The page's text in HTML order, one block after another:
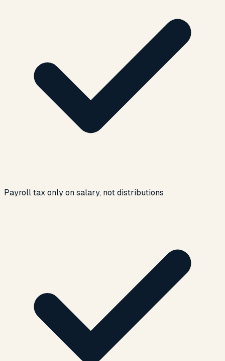
Payroll tax only on salary, not distributions